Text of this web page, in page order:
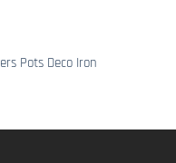
Pots Deco Iron